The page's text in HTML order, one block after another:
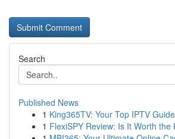
Search
Published News
1 King365TV: Your Top IPTV Guide
1 FlexiSPY Review: Is It Worth the